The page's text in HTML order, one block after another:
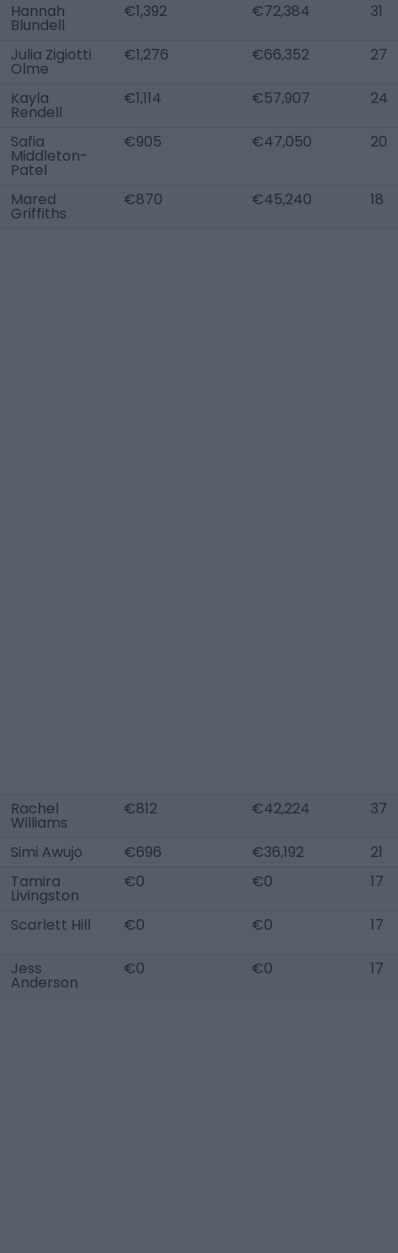
Hannah
Blundell
€1,392 €72,384 31
Julia Zigiotti
Olme
€1,276 €66,352 27
Kayla
Rendell
€1,114 €57,907 24
Safia
Middleton-
Patel
€905 €47,050 20
Mared
Griffiths
€870 €45,240 18
Rachel
Williams
€812 €42,224 37
Simi Awujo €696 €36,192
21
Tamira
Livingston
€0 €0 17
Scarlett Hill €0 €0 17
Jess
Anderson
€0 €0 17